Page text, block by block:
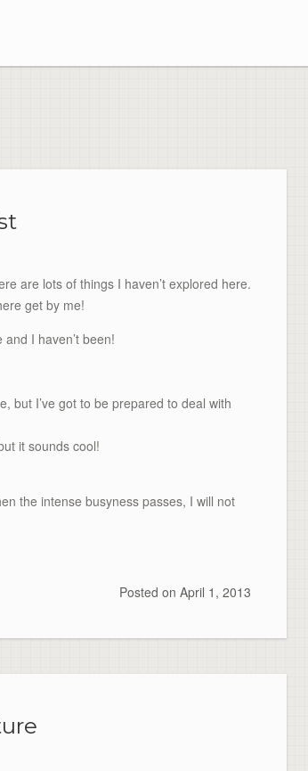
are lots of things I haven’t explored here.
get by me!
I haven’t been!
but I’ve got to be prepared to deal with
it sounds cool!
the intense busyness passes, I will not
Posted on April 1, 2013